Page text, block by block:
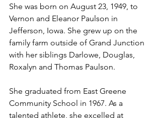
She was born on August 23, 1949, to
Vernon and Eleanor Paulson in
Jefferson, Iowa. She grew up on the
family farm outside of Grand Junction
with her siblings Darlowe, Douglas,
Roxalyn and Thomas Paulson.
She graduated from East Greene
Community School in 1967. As a
talented athlete, she excelled at